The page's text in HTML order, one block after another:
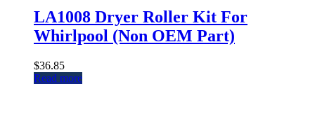
LA1008 Dryer Roller Kit For
Whirlpool (Non OEM Part)
$36.85
Read more